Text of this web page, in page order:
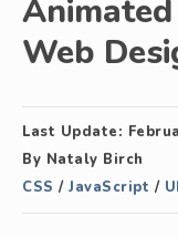
Web
Last Update:
By Nataly Birch
CSS / JavaScript /